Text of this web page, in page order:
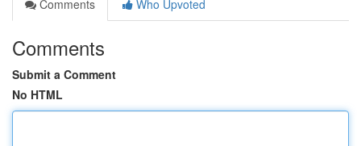
Comments
Who Upvoted
Comments
Submit a Comment
No HTML